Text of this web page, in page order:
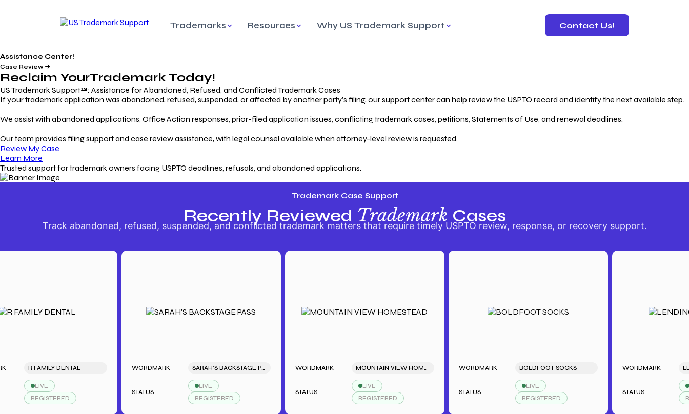
Trademarks
Property with Confidence
Actions
USPTO Office Actions
Application
Application
Registration Alive
Forms To File
Essential Forms for Trademark
Trademark Services
Resources
Understanding and Protecting
Your Trademark
Registration
Protect Against
Safeguarding Your Intellectual
Hiring a Licensed US
Hiring a US Licensed Attorney
Why US Trademark Support
Cases
Contact Us!
Assistance Center!
Case Review
Reclaim YourTrademarkToday!
US Trademark Support™: Assistance for Abandoned, Refused, and Conflicted Trademark Cases
If your trademark application was abandoned, refused, suspended, or affected by another party’s filing, our support center can help review the USPTO record and identify the next available step.
We assist with abandoned applications, Office Action responses, prior-filed application issues, conflicting trademark cases, petitions, Statements of Use, and renewal deadlines.
Our team provides filing support and case review assistance, with legal counsel available when attorney-level review is requested.
Review My Case
Learn More
Trusted support for trademark owners facing USPTO deadlines, refusals, and abandoned applications.
Trademark Case Support
Recently Reviewed Trademark Cases
Track abandoned, refused, suspended, and conflicted trademark matters that require timely USPTO review, response, or recovery support.
R FAMILY DENTAL
LIVE
REGISTERED
WORDMARK SARAH'S BACKSTAGE PASS
STATUS
LIVE
REGISTERED
WORDMARK MOUNTAIN VIEW HOMESTEAD
STATUS
LIVE
REGISTERED
WORDMARK BOLDFOOT SOCKS
STATUS
LIVE
REGISTERED
WORDMARK
STATUS
LIVE